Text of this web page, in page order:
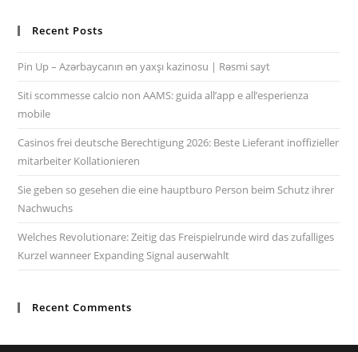
Recent Posts
Pin Up – Azərbaycanın ən yaxşı kazinosu | Rəsmi sayt
Siti scommesse calcio non AAMS: guida all’app e all’esperienza
mobile
Casinos frei deutsche Berechtigung 2026: Beste Lieferant inoffizieller
mitarbeiter Kollationieren
Sie geben so gesehen die eine hauptburo Person beim Schutz ihrer
Nachwuchs
Welches Revolutionare: Zeitig das Freispielrunde wird das zufalliges
Kurzel wanneer Expanding Signal auserwahlt
Recent Comments